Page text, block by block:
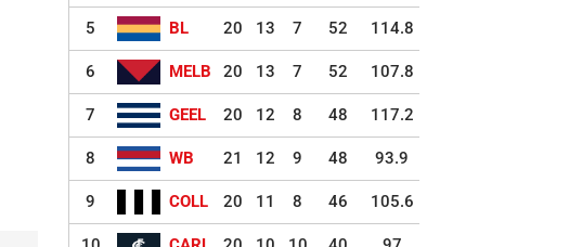
5 BL 20 13 7 52 114.8
6 MELB 20 13 7 52 107.8
7 GEEL 20 12 8 48 117.2
8 WB 21 12 9 48 93.9
9 COLL 20 11 8 46 105.6